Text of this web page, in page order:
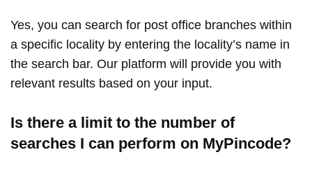
Yes, you can search for post office branches within
a specific locality by entering the locality’s name in
the search bar. Our platform will provide you with
relevant results based on your input.
Is there a limit to the number of
searches I can perform on MyPincode?